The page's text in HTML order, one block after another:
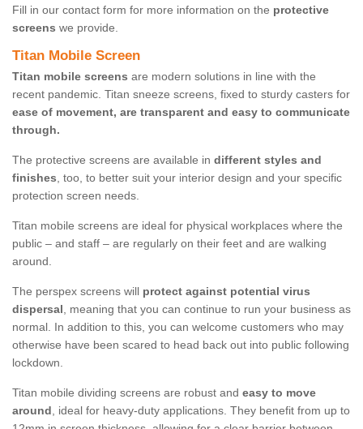
Fill in our contact form for more information on the protective
screens we provide.
Titan Mobile Screen
Titan mobile screens are modern solutions in line with the
recent pandemic. Titan sneeze screens, fixed to sturdy casters for
ease of movement, are transparent and easy to communicate
through.
The protective screens are available in different styles and
finishes, too, to better suit your interior design and your specific
protection screen needs.
Titan mobile screens are ideal for physical workplaces where the
public – and staff – are regularly on their feet and are walking
around.
The perspex screens will protect against potential virus
dispersal, meaning that you can continue to run your business as
normal. In addition to this, you can welcome customers who may
otherwise have been scared to head back out into public following
lockdown.
Titan mobile dividing screens are robust and easy to move
around, ideal for heavy-duty applications. They benefit from up to